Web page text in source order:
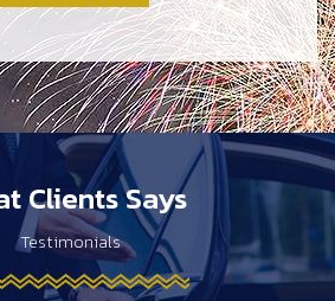
Clients Says
Testimonials